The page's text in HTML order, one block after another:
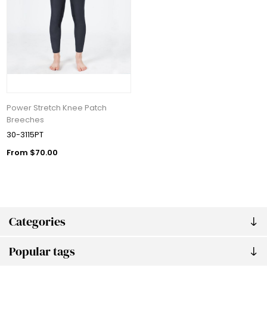
Categories
Popular tags
Power Stretch Knee Patch
Breeches
30-3115PT
From $70.00